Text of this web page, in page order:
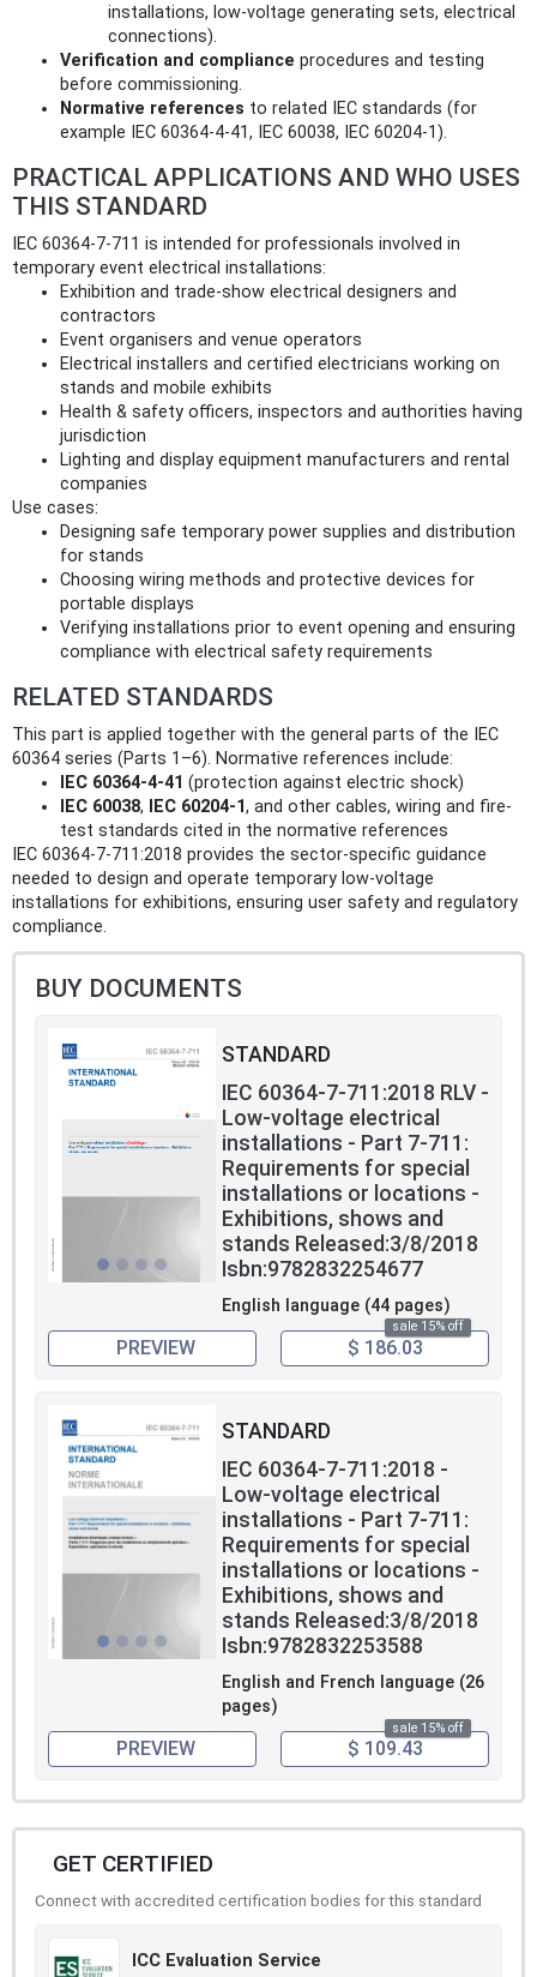
installations, low-voltage generating sets, electrical
connections).
Verification and compliance procedures and testing
before commissioning.
Normative references to related IEC standards (for
example IEC 60364-4-41, IEC 60038, IEC 60204-1).
PRACTICAL APPLICATIONS AND WHO USES
THIS STANDARD
IEC 60364-7-711 is intended for professionals involved in
temporary event electrical installations:
Exhibition and trade-show electrical designers and
contractors
Event organisers and venue operators
Electrical installers and certified electricians working on
stands and mobile exhibits
Health & safety officers, inspectors and authorities having
jurisdiction
Lighting and display equipment manufacturers and rental
companies
Use cases:
Designing safe temporary power supplies and distribution
for stands
Choosing wiring methods and protective devices for
portable displays
Verifying installations prior to event opening and ensuring
compliance with electrical safety requirements
RELATED STANDARDS
This part is applied together with the general parts of the IEC
60364 series (Parts 1–6). Normative references include:
IEC 60364-4-41 (protection against electric shock)
IEC 60038, IEC 60204-1, and other cables, wiring and fire-
test standards cited in the normative references
IEC 60364-7-711:2018 provides the sector-specific guidance
needed to design and operate temporary low-voltage
installations for exhibitions, ensuring user safety and regulatory
compliance.
BUY DOCUMENTS
STANDARD
IEC 60364-7-711:2018 RLV -
Low-voltage electrical
installations - Part 7-711:
Requirements for special
installations or locations -
Exhibitions, shows and
stands Released:3/8/2018
Isbn:9782832254677
English language (44 pages)
sale 15% off
PREVIEW $ 186.03
STANDARD
IEC 60364-7-711:2018 -
Low-voltage electrical
installations - Part 7-711:
Requirements for special
installations or locations -
Exhibitions, shows and
stands Released:3/8/2018
Isbn:9782832253588
English and French language (26
pages)
sale 15% off
PREVIEW $ 109.43
GET CERTIFIED
Connect with accredited certification bodies for this standard
ICC Evaluation Service